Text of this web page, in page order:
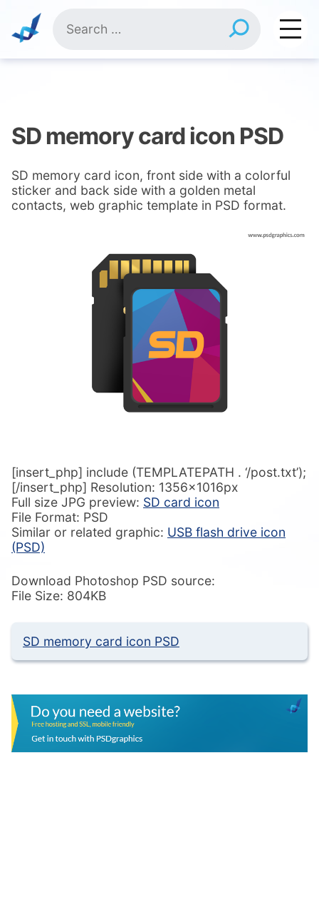
content
for:
SD memory card icon PSD
SD memory card icon, front side with a colorful
sticker and back side with a golden metal
contacts, web graphic template in PSD format.
[insert_php] include (TEMPLATEPATH . ‘/post.txt’);
[/insert_php] Resolution: 1356x1016px
Full size JPG preview: SD card icon
File Format: PSD
Similar or related graphic: USB flash drive icon
(PSD)
Download Photoshop PSD source:
File Size: 804KB
SD memory card icon PSD